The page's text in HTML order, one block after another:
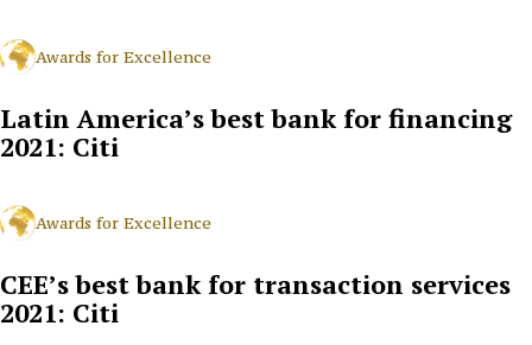
Awards for Excellence
Latin America’s best bank for financing
2021: Citi
Awards for Excellence
CEE’s best bank for transaction services
2021: Citi